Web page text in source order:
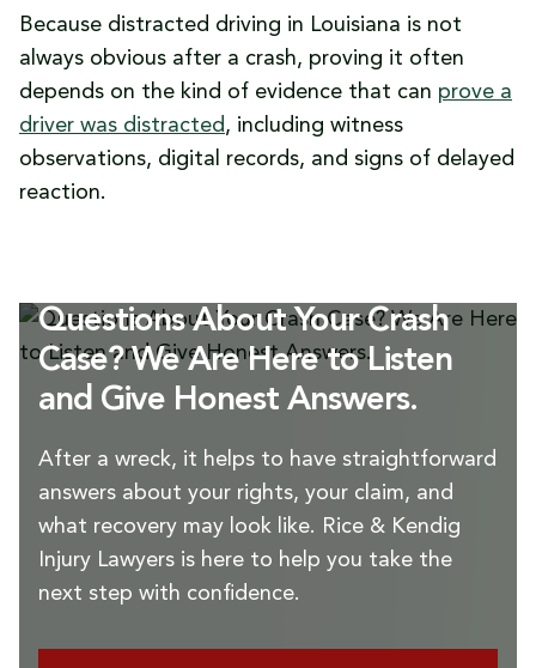
Because distracted driving in Louisiana is not
always obvious after a crash, proving it often
depends on the kind of evidence that can prove a
driver was distracted, including witness
observations, digital records, and signs of delayed
reaction.
Questions About Your Crash
Case? We Are Here to Listen
and Give Honest Answers.
After a wreck, it helps to have straightforward
answers about your rights, your claim, and
what recovery may look like. Rice & Kendig
Injury Lawyers is here to help you take the
next step with confidence.